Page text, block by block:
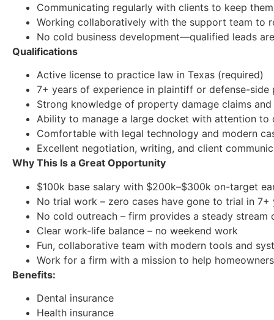
Communicating regularly with clients to keep
Working collaboratively with the support team to
No cold business development—qualified leads
Qualifications
Active license to practice law in Texas (required)
7+ years of experience in plaintiff or defense-side
Strong knowledge of property damage claims
Ability to manage a large docket with attention to
Comfortable with legal technology and modern
Excellent negotiation, writing, and client
Why This Is a Great Opportunity
$100k base salary with $200k–$300k on-target
No trial work – zero cases have gone to trial in 7+
No cold outreach – firm provides a steady stream
Clear work-life balance – no weekend work
Fun, collaborative team with modern tools and
Work for a firm with a mission to help
Benefits:
Dental insurance
Health insurance